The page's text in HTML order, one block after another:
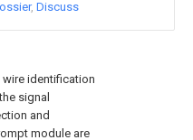
identification
signal
and
module are
Discuss